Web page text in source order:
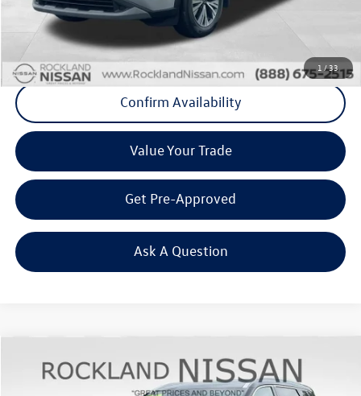
1 /33
Final Price
Click To Call
Confirm Availability
Value Your Trade
Get Pre-Approved
Ask A Question
Nissan Rogue SL Premium
$25,298
Middletown VW Price